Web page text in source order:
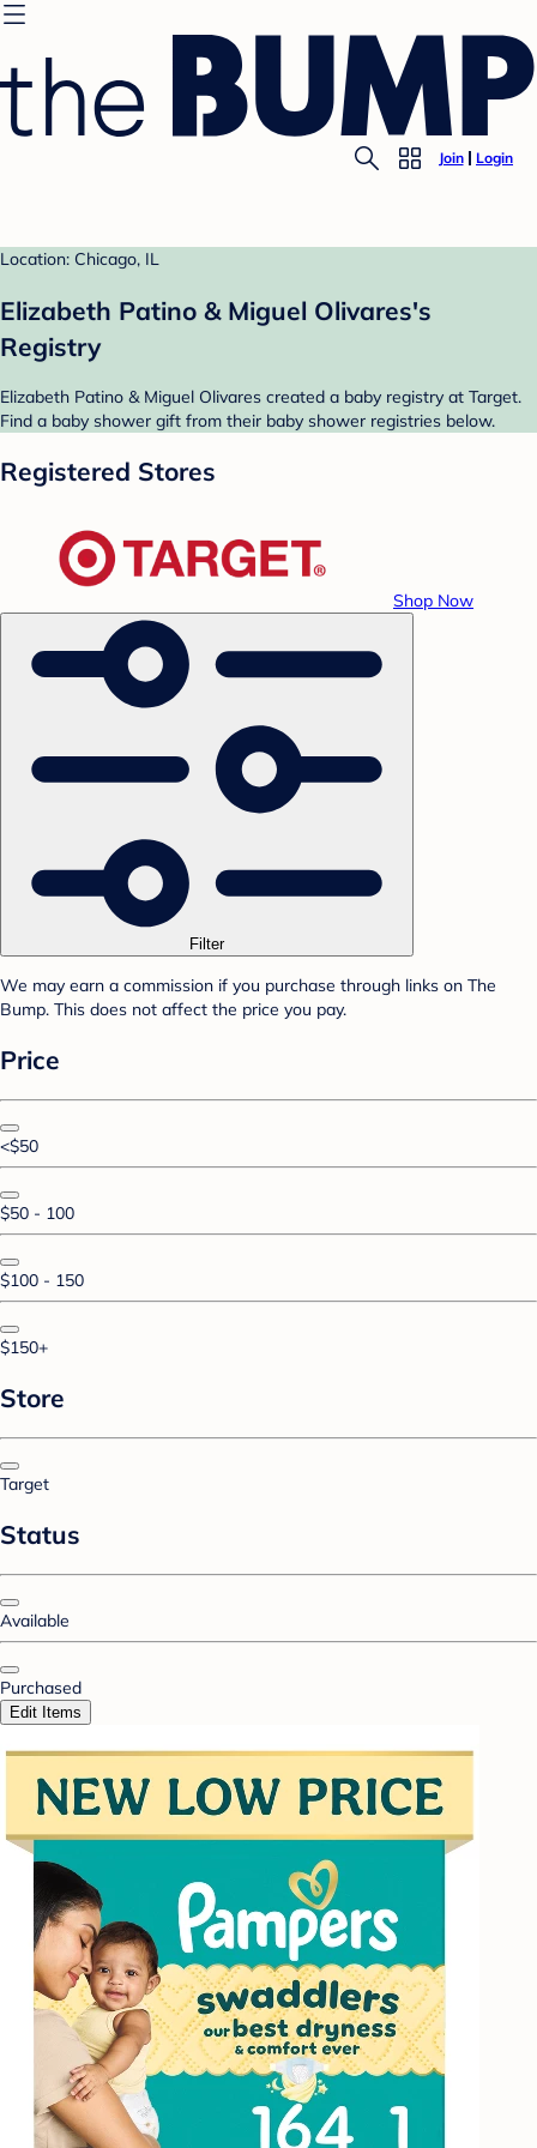
Join Login
Location: Chicago, IL
Elizabeth Patino & Miguel Olivares's
Registry
Elizabeth Patino & Miguel Olivares created a baby registry at Target.
Find a baby shower gift from their baby shower registries below.
Registered Stores
Shop Now
Filter
We may earn a commission if you purchase through links on The
Bump. This does not affect the price you pay.
Price
<$50
$50 - 100
$100 - 150
$150+
Store
Target
Status
Available
Purchased
Edit Items